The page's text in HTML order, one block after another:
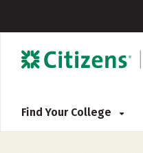
Find Your College